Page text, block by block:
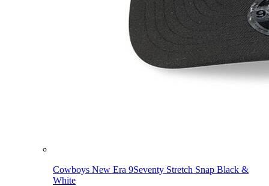
Cowboys New Era 9Seventy Stretch Snap Black &
White